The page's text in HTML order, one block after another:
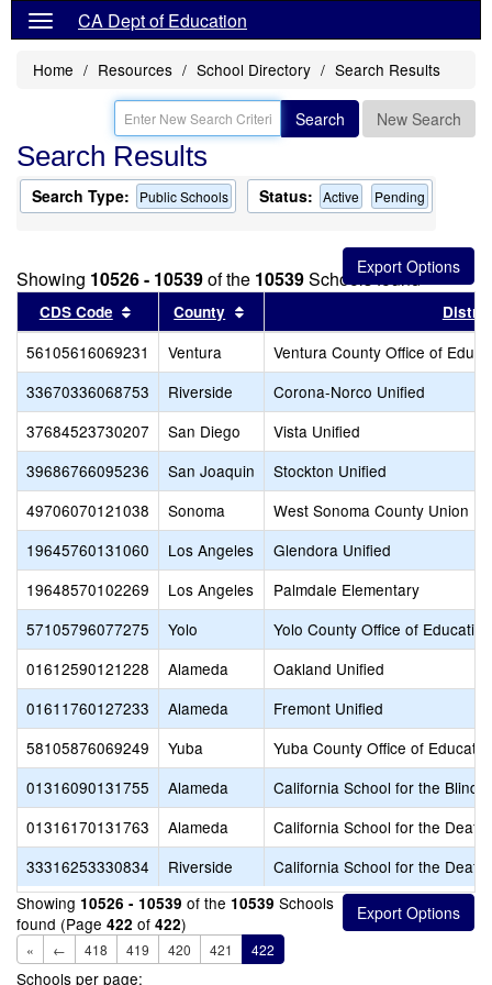
CA Dept of Education
Home Resources School Directory Search Results
Search New Search
Search Results
Search Type: Public Schools Status: Active Pending
Showing 10526 - 10539of the 10539Schools found
CDS Code Sort results by this header
County
56105616069231 Ventura
Ventura County Office of
33670336068753
Riverside
Corona-Norco Unified
37684523730207
San Diego
Vista Unified
39686766095236
San Joaquin
Stockton Unified
49706070121038
Sonoma
West Sonoma County Union
19645760131060
Los Angeles
Glendora Unified
19648570102269
Los Angeles
Palmdale Elementary
57105796077275
Yolo
Yolo County Office of Education
01612590121228
Alameda
Oakland Unified
01611760127233
Alameda
Fremont Unified
58105876069249
Yuba
Yuba County Office of
01316090131755
Alameda
California School for the Blind
01316170131763
Alameda
California School for the Deaf-
33316253330834
Riverside
California School for the Deaf-
Showing 10526 - 10539 of the 10539 Schools
found (Page 422 of 422)
« ← 418 419 420 421 422
Schools per page: